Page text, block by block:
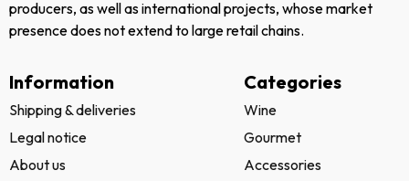
producers, as well as international projects, whose market
presence does not extend to large retail chains.
Information
Shipping & deliveries
Legal notice
About us
Categories
Wine
Gourmet
Accessories